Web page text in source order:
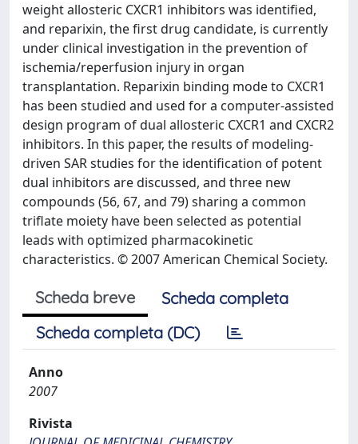
weight allosteric CXCR1 inhibitors was identified,
and reparixin, the first drug candidate, is currently
under clinical investigation in the prevention of
ischemia/reperfusion injury in organ
transplantation. Reparixin binding mode to CXCR1
has been studied and used for a computer-assisted
design program of dual allosteric CXCR1 and CXCR2
inhibitors. In this paper, the results of modeling-
driven SAR studies for the identification of potent
dual inhibitors are discussed, and three new
compounds (56, 67, and 79) sharing a common
triflate moiety have been selected as potential
leads with optimized pharmacokinetic
characteristics. © 2007 American Chemical Society.
Scheda breve
Scheda completa
Scheda completa (DC)
Anno
2007
Rivista